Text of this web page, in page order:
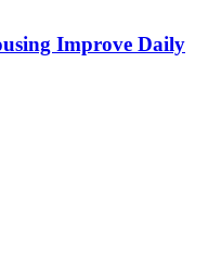
Improve Daily